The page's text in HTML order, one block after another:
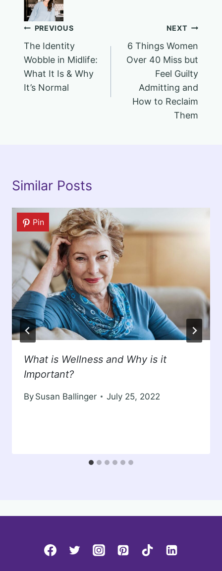
Post
navigation
PREVIOUS
The Identity
Wobble in Midlife:
What It Is & Why
It’s Normal
NEXT
6 Things Women
Over 40 Miss but
Feel Guilty
Admitting and
How to Reclaim
Them
Similar Posts
Pin
What is Wellness and Why is it
Important?
By Susan Ballinger July 25, 2022